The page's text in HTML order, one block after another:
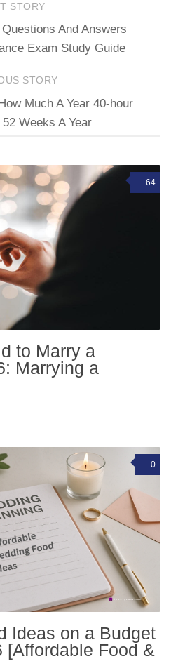
STORY
And Answers
Exam Study Guide
STORY
Much A Year 40-hour
Weeks A Year
64
to Marry a
Marrying a
0
Ideas on a Budget
[Affordable Food &